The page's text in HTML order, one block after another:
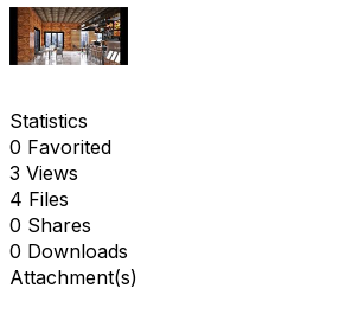
Statistics
0 Favorited
3 Views
4 Files
0 Shares
0 Downloads
Attachment(s)